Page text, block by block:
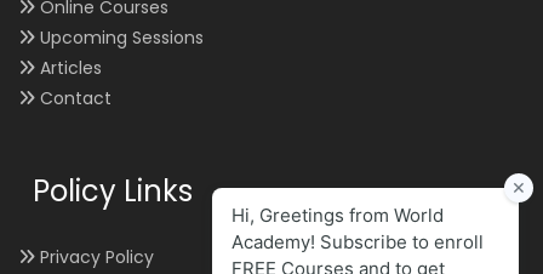
Online Courses
Upcoming Sessions
Articles
Contact
Policy Links
Privacy Policy